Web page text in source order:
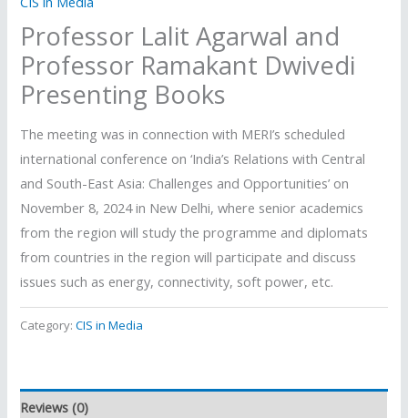
Professor Lalit Agarwal and
Professor Ramakant Dwivedi
Presenting Books
The meeting was in connection with MERI’s scheduled
international conference on ‘India’s Relations with Central
and South-East Asia: Challenges and Opportunities’ on
November 8, 2024 in New Delhi, where senior academics
from the region will study the programme and diplomats
from countries in the region will participate and discuss
issues such as energy, connectivity, soft power, etc.
Category:CIS in Media
Reviews (0)